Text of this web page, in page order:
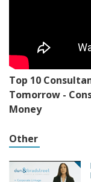
Top 10
Tomorrow -
Money
Other